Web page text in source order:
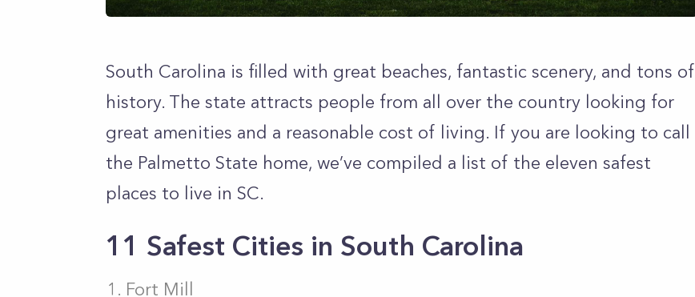
South Carolina is filled with great beaches, fantastic scenery, and tons of
history. The state attracts people from all over the country looking for
great amenities and a reasonable cost of living. If you are looking to call
the Palmetto State home, we’ve compiled a list of the eleven safest
places to live in SC.
11 Safest Cities in South Carolina
Fort Mill